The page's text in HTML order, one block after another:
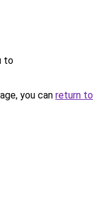
to
you can return to